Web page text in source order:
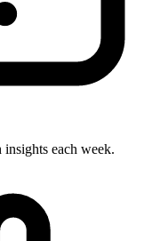
each week.